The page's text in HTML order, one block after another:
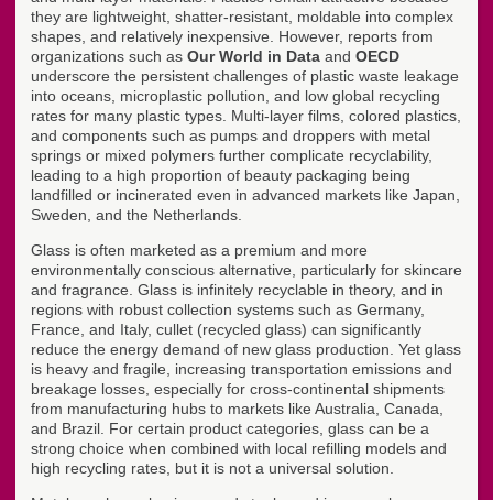
they are lightweight, shatter-resistant, moldable into complex
shapes, and relatively inexpensive. However, reports from
organizations such as Our World in Data and OECD
underscore the persistent challenges of plastic waste leakage
into oceans, microplastic pollution, and low global recycling
rates for many plastic types. Multi-layer films, colored plastics,
and components such as pumps and droppers with metal
springs or mixed polymers further complicate recyclability,
leading to a high proportion of beauty packaging being
landfilled or incinerated even in advanced markets like Japan,
Sweden, and the Netherlands.
Glass is often marketed as a premium and more
environmentally conscious alternative, particularly for skincare
and fragrance. Glass is infinitely recyclable in theory, and in
regions with robust collection systems such as Germany,
France, and Italy, cullet (recycled glass) can significantly
reduce the energy demand of new glass production. Yet glass
is heavy and fragile, increasing transportation emissions and
breakage losses, especially for cross-continental shipments
from manufacturing hubs to markets like Australia, Canada,
and Brazil. For certain product categories, glass can be a
strong choice when combined with local refilling models and
high recycling rates, but it is not a universal solution.